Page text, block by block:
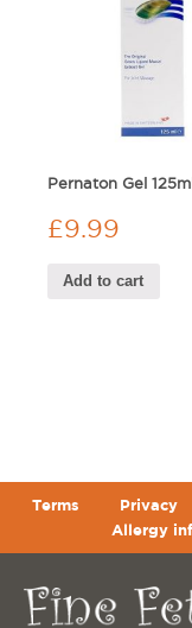
Pernaton Gel 125ml
£9.99
Add to cart
Terms Privacy
Allergy